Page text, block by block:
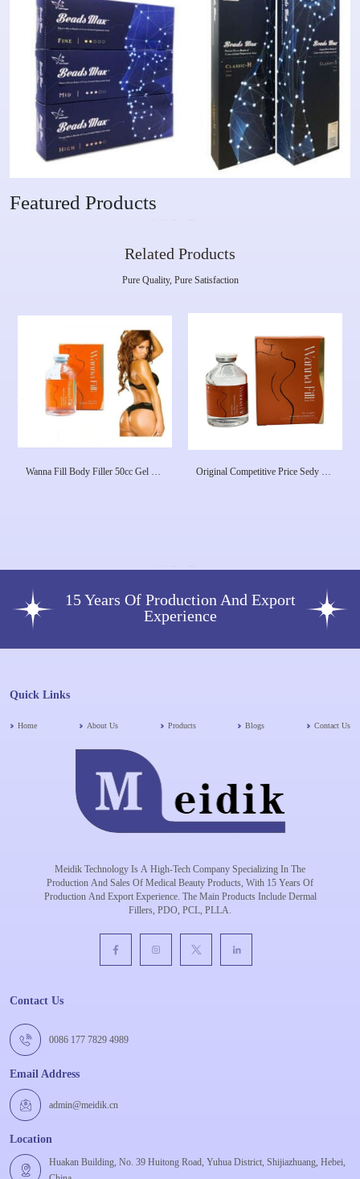
Featured Products
Related Products
Pure Quality, Pure Satisfaction
Wanna Fill Body Filler 50cc Gel Lip
Original Competitive Price Sedy Fill
15 Years Of Production And Export
Experience
Quick Links
Home About Us Products Blogs Contact Us
Meidik Technology Is A High-Tech Company Specializing In The
Production And Sales Of Medical Beauty Products, With 15 Years Of
Production And Export Experience. The Main Products Include Dermal
Fillers, PDO, PCL, PLLA.
Contact Us
0086 177 7829 4989
Email Address
admin@meidik.cn
Location
Huakan Building, No. 39 Huitong Road, Yuhua District, Shijiazhuang, Hebei,